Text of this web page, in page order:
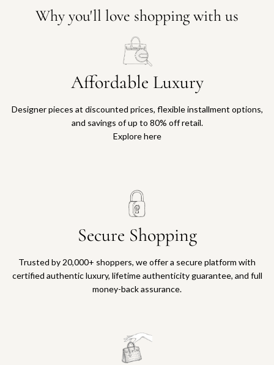
Why you'll love shopping with us
Affordable Luxury
Designer pieces at discounted prices, flexible installment options,
and savings of up to 80% off retail.
Explore here
Secure Shopping
Trusted by 20,000+ shoppers, we offer a secure platform with
certified authentic luxury, lifetime authenticity guarantee, and full
money-back assurance.